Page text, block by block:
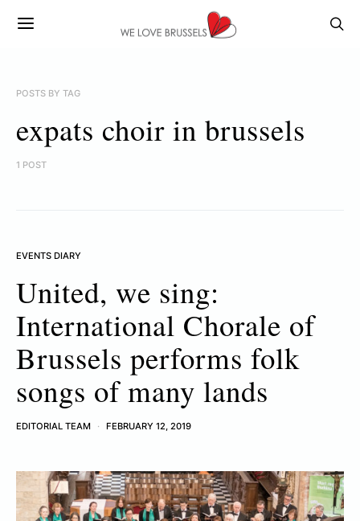
POSTS BY TAG
expats choir in brussels
1 POST
EVENTS DIARY
United, we sing:
International Chorale of
Brussels performs folk
songs of many lands
EDITORIAL TEAM FEBRUARY 12, 2019